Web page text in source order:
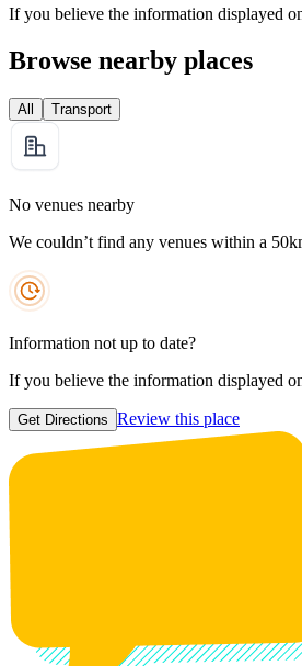
If you believe the information displayed
Browse nearby places
All Transport
No venues nearby
We couldn’t find any venues within a
Information not up to date?
If you believe the information displayed
Get Directions Review this place